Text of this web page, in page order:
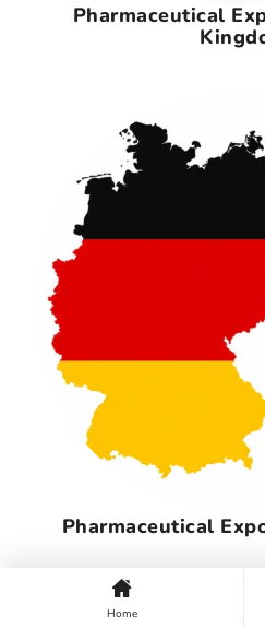
Pharmaceutical
Pharmaceutical
Home